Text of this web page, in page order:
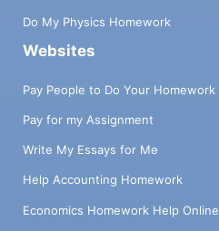
Do My Physics Homework
Websites
Pay People to Do Your Homework
Pay for my Assignment
Write My Essays for Me
Help Accounting Homework
Economics Homework Help Online